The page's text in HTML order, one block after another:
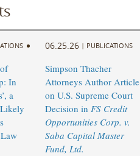
In
a
06.25.26 | PUBLICATIONS
Simpson Thacher
Attorneys Author Article
on U.S. Supreme Court
Decision in FS Credit
Opportunities Corp. v.
Saba Capital Master
Fund, Ltd.